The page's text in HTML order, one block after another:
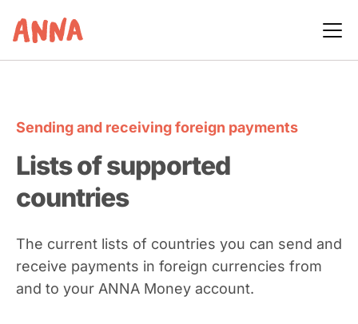
Sending and receiving foreign payments
Lists of supported
countries
The current lists of countries you can send and
receive payments in foreign currencies from
and to your ANNA Money account.